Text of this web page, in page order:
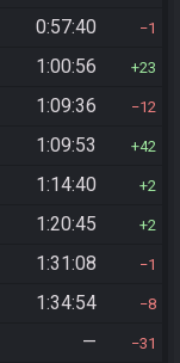
0:57:40 1
1:00:56 23
1:09:36 12
1:09:53 42
1:14:40 2
1:20:45 2
1:31:08 1
1:34:54 8
— 31